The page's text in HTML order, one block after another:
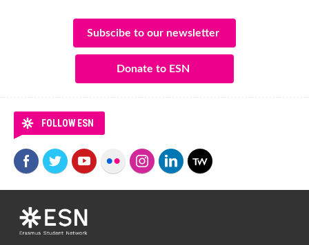
Subscibe to our newsletter
Donate to ESN
FOLLOW ESN